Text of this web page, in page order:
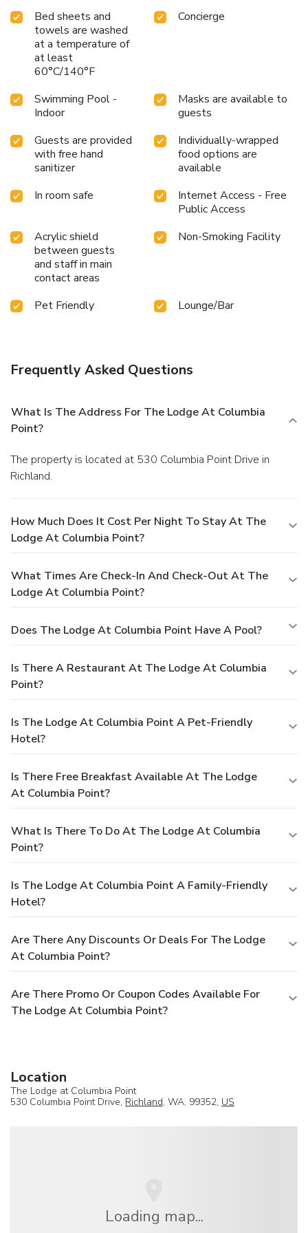
Bed sheets and
towels are washed
at a temperature of
at least
60°C/140°F
Concierge
Swimming Pool -
Indoor
Masks are available to
guests
Guests are provided
with free hand
sanitizer
Individually-wrapped
food options are
available
In room safe
Internet Access - Free
Public Access
Acrylic shield
between guests
and staff in main
contact areas
Non-Smoking Facility
Pet Friendly Lounge/Bar
Frequently Asked Questions
What Is The Address For The Lodge At Columbia
Point?
The property is located at 530 Columbia Point Drive in
Richland.
How Much Does It Cost Per Night To Stay At The
Lodge At Columbia Point?
What Times Are Check-In And Check-Out At The
Lodge At Columbia Point?
Does The Lodge At Columbia Point Have A Pool?
Is There A Restaurant At The Lodge At Columbia
Point?
Is The Lodge At Columbia Point A Pet-Friendly
Hotel?
Is There Free Breakfast Available At The Lodge
At Columbia Point?
What Is There To Do At The Lodge At Columbia
Point?
Is The Lodge At Columbia Point A Family-Friendly
Hotel?
Are There Any Discounts Or Deals For The Lodge
At Columbia Point?
Are There Promo Or Coupon Codes Available For
The Lodge At Columbia Point?
Location
The Lodge at Columbia Point
530 Columbia Point Drive, Richland, WA, 99352, US
Loading map...